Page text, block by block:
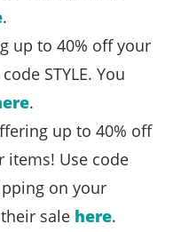
.
up to 40% off your
STYLE. You
.
up to 40% off
items! Use code
on your
sale here.